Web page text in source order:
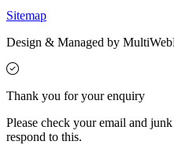
Sitemap
Design & Managed by MultiWeb
Thank you for your enquiry
Please check your email and
respond to this.